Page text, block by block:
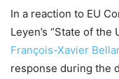
In a reaction to EU
Leyen’s “State of the
François-Xavier
response during the